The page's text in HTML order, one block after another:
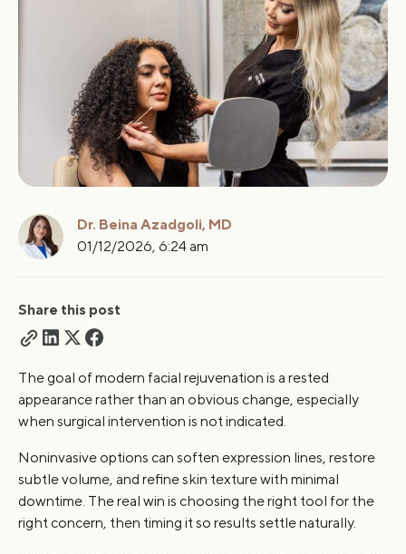
Dermal Fillers: Restoring Volume and Contour
Microneedling: Texture, Tone, and Skin Health
Comparing Botox, Fillers, and Microneedling
How to Create a Nonsurgical Facial Rejuvenation
Treatment Plan
What to Expect During and After Treatment
Are the Results Natural Looking?
Costs of Nonsurgical Facial Rejuvenation
Risks and Safety Considerations
What Kind of Facial Rejuvenation Fits Your Face Right
FAQs
Dr. Beina Azadgoli, MD
01/12/2026, 6:24 am
Share this post
The goal of modern facial rejuvenation is a rested
appearance rather than an obvious change, especially
when surgical intervention is not indicated.
Noninvasive options can soften expression lines, restore
subtle volume, and refine skin texture with minimal
downtime. The real win is choosing the right tool for the
right concern, then timing it so results settle naturally.